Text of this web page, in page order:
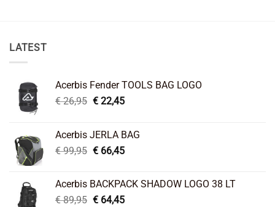
LATEST
Acerbis Fender TOOLS BAG LOGO
€26,95 Original
€ 26,95.
€22,45Current
€ 22,45.
Acerbis JERLA BAG
€99,95 Original
€ 99,95.
€66,45Current
€ 66,45.
Acerbis BACKPACK SHADOW LOGO 38 LT
€89,95 Original
€64,45Current